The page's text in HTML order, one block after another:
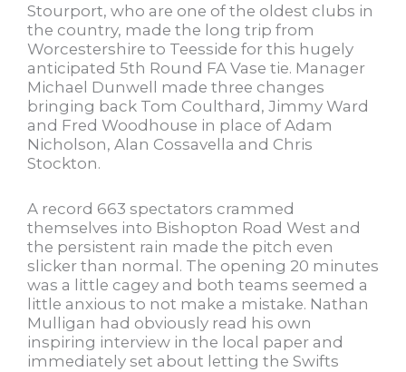
Stourport, who are one of the oldest clubs in
the country, made the long trip from
Worcestershire to Teesside for this hugely
anticipated 5th Round FA Vase tie. Manager
Michael Dunwell made three changes
bringing back Tom Coulthard, Jimmy Ward
and Fred Woodhouse in place of Adam
Nicholson, Alan Cossavella and Chris
Stockton.
A record 663 spectators crammed
themselves into Bishopton Road West and
the persistent rain made the pitch even
slicker than normal. The opening 20 minutes
was a little cagey and both teams seemed a
little anxious to not make a mistake. Nathan
Mulligan had obviously read his own
inspiring interview in the local paper and
immediately set about letting the Swifts